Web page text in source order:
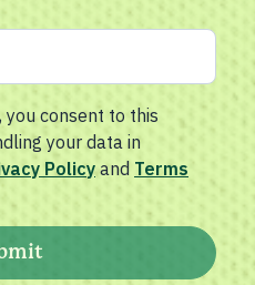
consent to this
your data in
Policy and Terms